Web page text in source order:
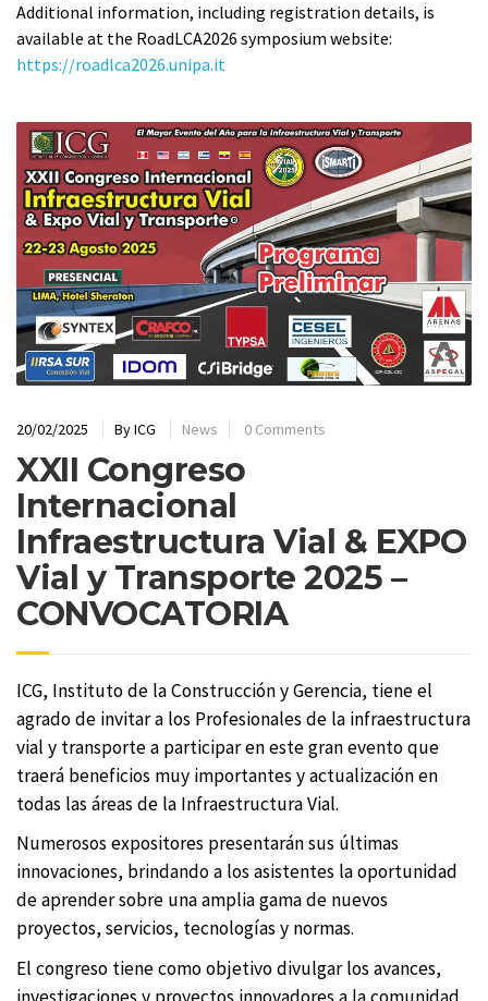
Additional information, including registration details, is
available at the RoadLCA2026 symposium website:
https://roadlca2026.unipa.it
20/02/2025 ByICG News 0 Comments
XXII Congreso
Internacional
Infraestructura Vial & EXPO
Vial y Transporte 2025 –
CONVOCATORIA
ICG, Instituto de la Construcción y Gerencia, tiene el
agrado de invitar a los Profesionales de la infraestructura
vial y transporte a participar en este gran evento que
traerá beneficios muy importantes y actualización en
todas las áreas de la Infraestructura Vial.
Numerosos expositores presentarán sus últimas
innovaciones, brindando a los asistentes la oportunidad
de aprender sobre una amplia gama de nuevos
proyectos, servicios, tecnologías y normas.
El congreso tiene como objetivo divulgar los avances,
investigaciones y proyectos innovadores a la comunidad